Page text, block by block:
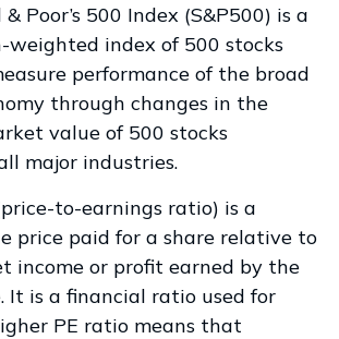
Poor’s 500 Index (S&P500) is a
index of 500 stocks
performance of the broad
through changes in the
value of 500 stocks
major industries.
to-earnings ratio) is a
price paid for a share relative to
income or profit earned by the
It is a financial ratio used for
PE ratio means that